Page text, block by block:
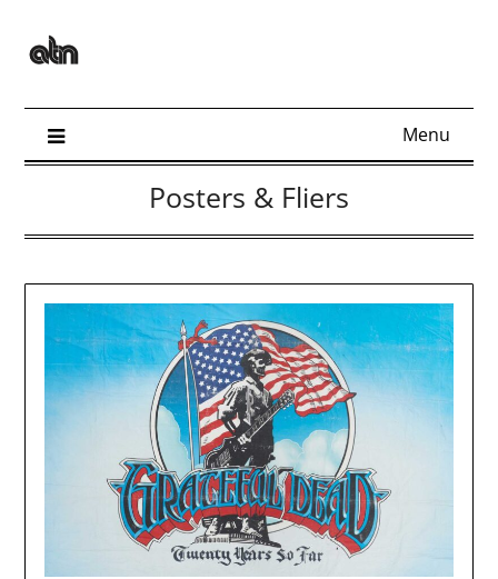
content
Menu
Posters & Fliers